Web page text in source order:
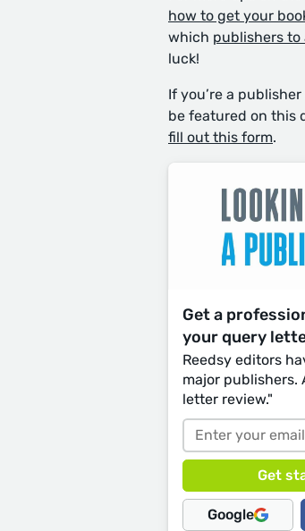
how to get your
which publishers to
luck!
If you’re a
be featured on this
fill out this form.
Get a
your query
Reedsy editors
major publishers.
letter review."
Google